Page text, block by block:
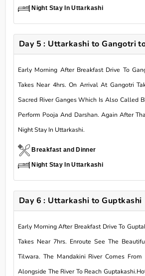
Night Stay In Uttarkashi
Day 5 : Uttarkashi to Gangotri
Early Morning After Breakfast Drive To
Takes Near 4hrs. On Arrival At Gangotri
Sacred River Ganges Which Is Also Called
Perform Pooja And Darshan. Again After
Night Stay In Uttarkashi.
Breakfast and Dinner
Night Stay In Uttarkashi
Day 6 : Uttarkashi to Guptkashi
Early Morning After Breakfast Drive To
Takes Near 7hrs. Enroute See The
Tilwara. The Mandakini River Comes From
Alongside The River To Reach